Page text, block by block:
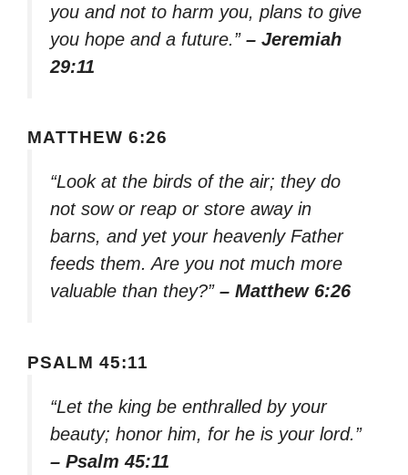
you and not to harm you, plans to give
you hope and a future.” – Jeremiah
29:11
MATTHEW 6:26
“Look at the birds of the air; they do
not sow or reap or store away in
barns, and yet your heavenly Father
feeds them. Are you not much more
valuable than they?” – Matthew 6:26
PSALM 45:11
“Let the king be enthralled by your
beauty; honor him, for he is your lord.”
– Psalm 45:11